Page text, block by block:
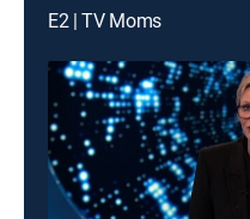
E2 | TV Moms